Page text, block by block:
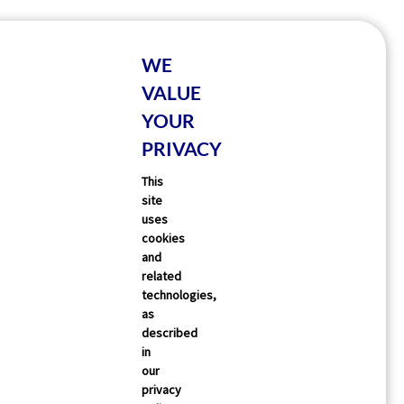
WE
VALUE
YOUR
PRIVACY
This
site
uses
cookies
and
related
technologies,
as
described
in
our
privacy